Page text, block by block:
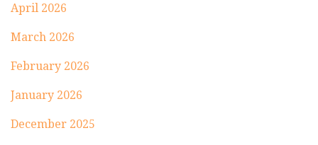
April 2026
March 2026
February 2026
January 2026
December 2025